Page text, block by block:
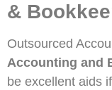
&
Outsourced
Accounting and
be excellent aids